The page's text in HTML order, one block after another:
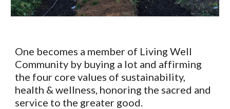
One becomes a member of Living Well
Community by buying a lot and affirming
the four core values of sustainability,
health & wellness, honoring the sacred and
service to the greater good.